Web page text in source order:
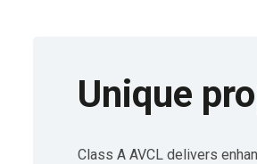
Unique
Class A AVCL delivers